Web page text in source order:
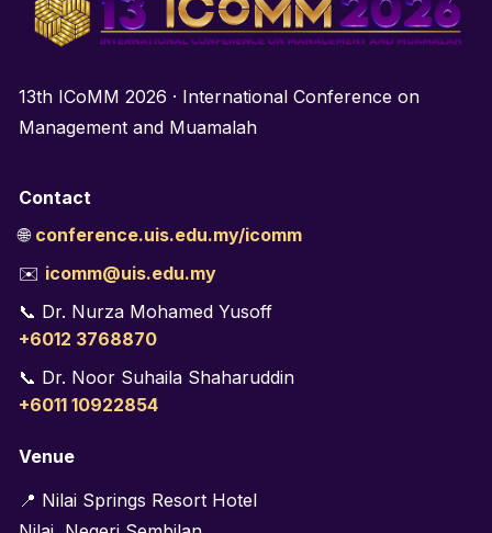
13th ICoMM 2026 · International Conference on
Management and Muamalah
Contact
🌐 conference.uis.edu.my/icomm
✉️ icomm@uis.edu.my
📞 Dr. Nurza Mohamed Yusoff
+6012 3768870
📞 Dr. Noor Suhaila Shaharuddin
+6011 10922854
Venue
📍 Nilai Springs Resort Hotel